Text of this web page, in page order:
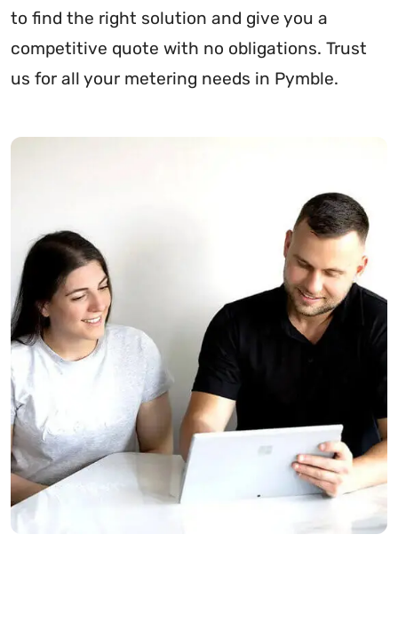
to find the right solution and give you a
competitive quote with no obligations. Trust
us for all your metering needs in Pymble.